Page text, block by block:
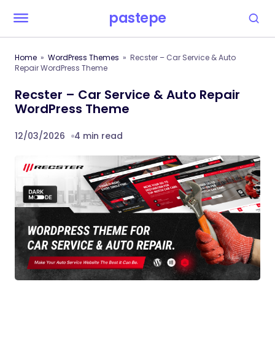
pastepe
Home WordPress Themes
Recster – Car Service & Auto
Repair WordPress Theme
Recster – Car Service & Auto Repair
WordPress Theme
12/03/2026 4 min read